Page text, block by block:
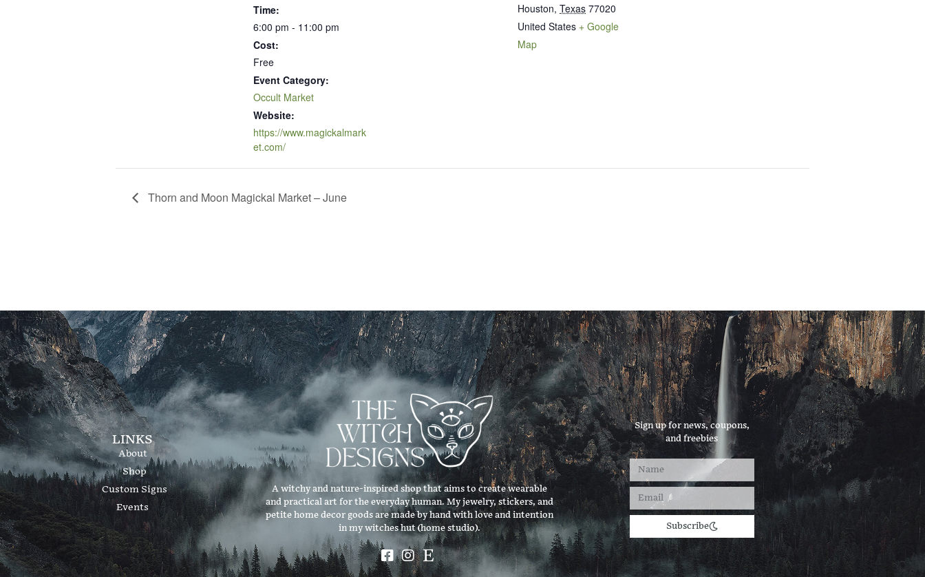
Time:
6:00 pm - 11:00 pm
Cost:
Free
Event Category:
Occult Market
Website:
https://www.magickalmark
et.com/
Houston, Texas 77020
United States + Google
Map
Thorn and Moon Magickal Market – June
LINKS
About
Shop
Custom Signs
Events
A witchy and nature-inspired shop that aims to create wearable
and practical art for the everyday human. My jewelry, stickers, and
petite home decor goods are made by hand with love and intention
in my witches hut (home studio).
Sign up for news, coupons,
and freebies
Subscribe